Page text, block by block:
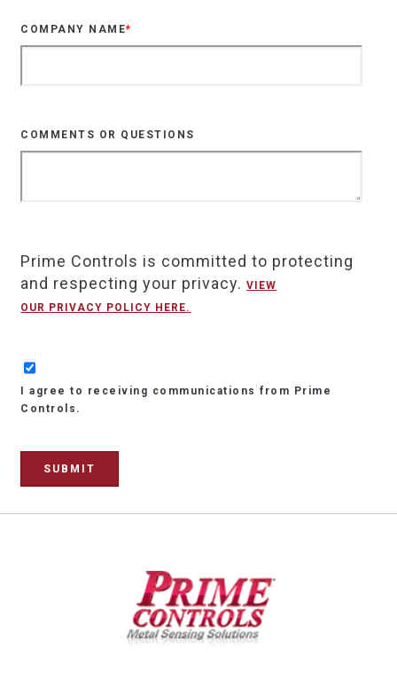
COMPANY NAME*
COMMENTS OR QUESTIONS
Prime Controls is committed to protecting
and respecting your privacy. VIEW
OUR PRIVACY POLICY HERE.
I agree to receiving communications from Prime
Controls.